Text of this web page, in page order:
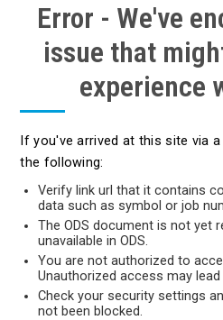
Error - We've
issue that
experience
If you've arrived at this site via
the following:
Verify link url that it contains
data such as symbol or job
The ODS document is not yet
unavailable in ODS.
You are not authorized to
Unauthorized access may
Check your security settings
not been blocked.